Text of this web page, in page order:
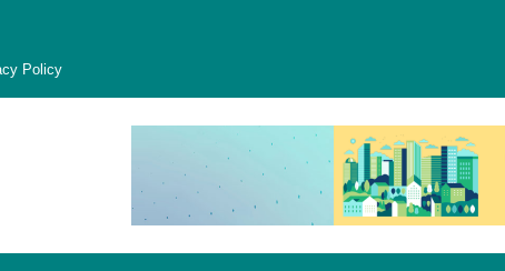
Policy